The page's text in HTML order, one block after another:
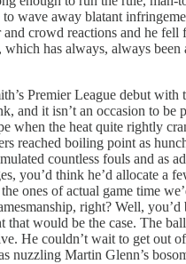
to wave away blatant
crowd reactions and he fell
which has always, always been
Premier League debut with
and it isn’t an occasion to be
when the heat quite rightly
reached boiling point as
countless fouls and as
you’d think he’d allocate a
ones of actual game time
right? Well, you’d
that would be the case. The
He couldn’t wait to get out
nuzzling Martin Glenn’s